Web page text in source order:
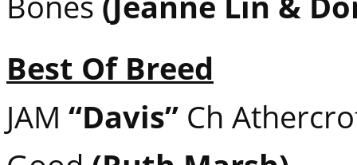
Best Of Breed
JAM “Davis” Ch